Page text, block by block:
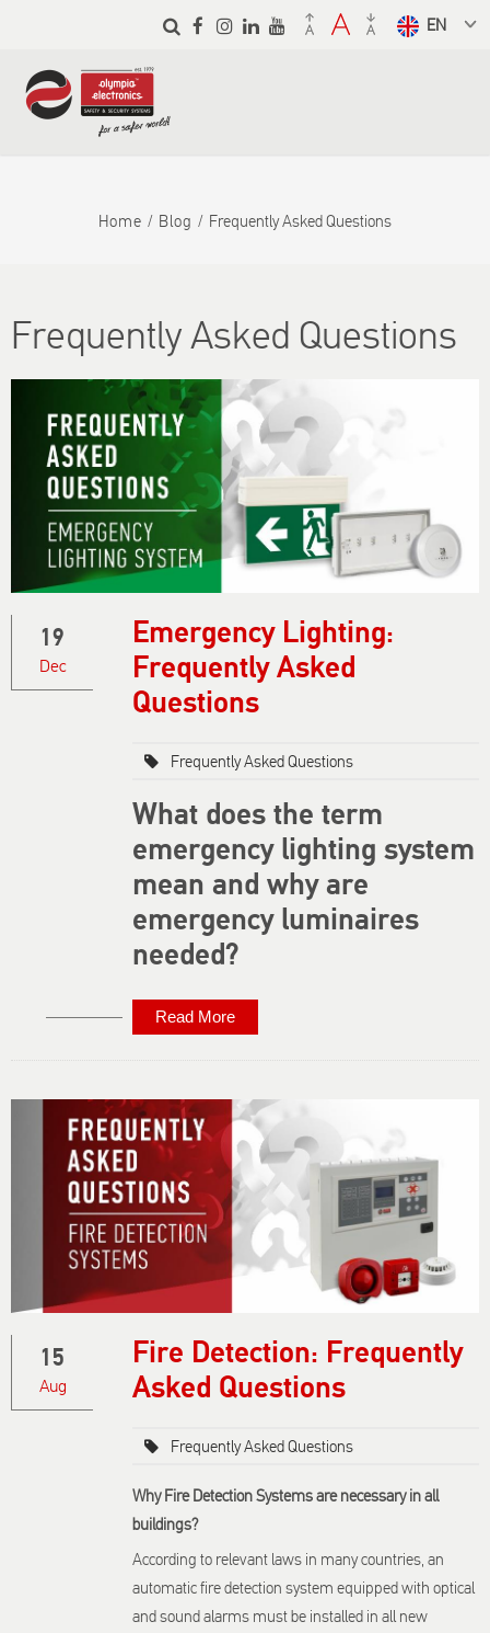
Skip to
main
Home Blog Frequently Asked Questions
Frequently Asked Questions
19
Dec
Emergency Lighting:
Frequently Asked
Questions
Frequently Asked Questions
What does the term
emergency lighting system
mean and why are
emergency luminaires
needed?
Read More
Emergency
Asked
Questions
15
Aug
Fire Detection: Frequently
Asked Questions
Frequently Asked Questions
Why Fire Detection Systems are necessary in all
buildings?
According to relevant laws in many countries, an
automatic fire detection system equipped with optical
and sound alarms must be installed in all new